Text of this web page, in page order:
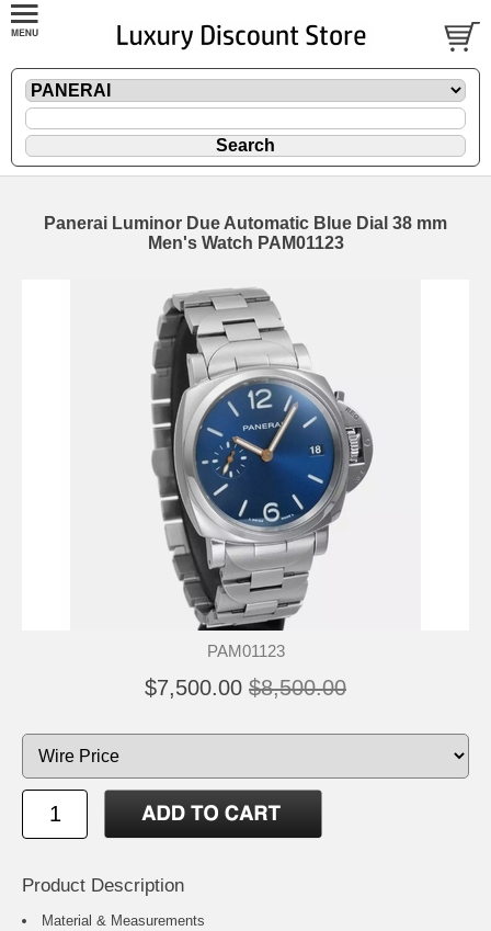
Panerai Luminor Due Automatic Blue Dial 38 mm
Men's Watch PAM01123
PAM01123
$7,500.00 $8,500.00
Product Description
Material & Measurements